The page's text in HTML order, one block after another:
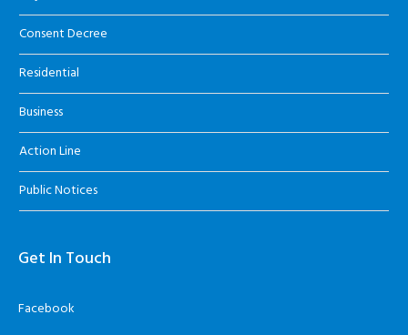
Consent Decree
Residential
Business
Action Line
Public Notices
Get In Touch
Facebook